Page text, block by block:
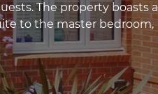
The property boasts a
to the master bedroom,